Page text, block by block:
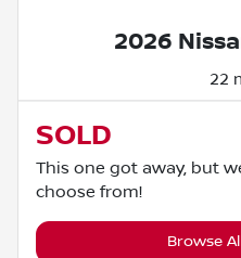
2026
22
SOLD
This one got away, but
choose from!
Browse